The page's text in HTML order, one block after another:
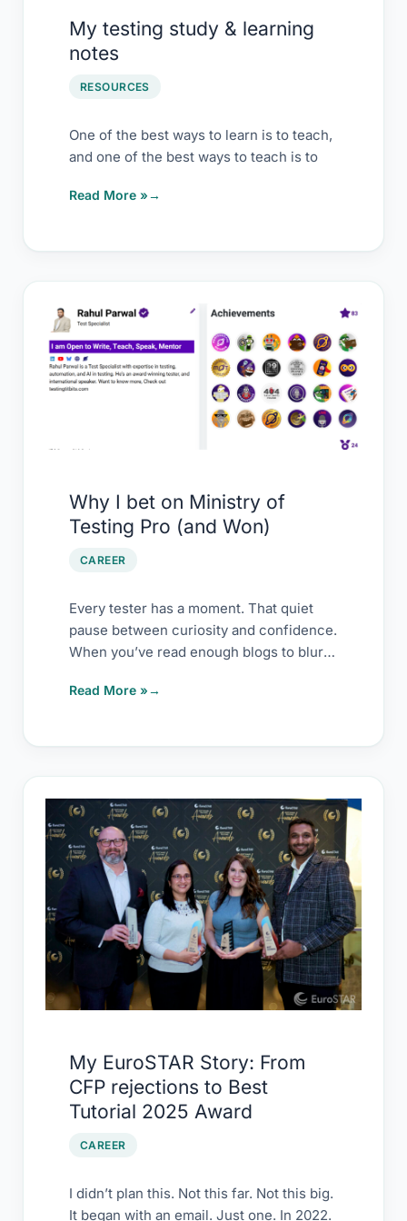
My testing study & learning
notes
RESOURCES
One of the best ways to learn is to teach,
and one of the best ways to teach is to
Read More »
Why I bet on Ministry of
Testing Pro (and Won)
CAREER
Every tester has a moment. That quiet
pause between curiosity and confidence.
When you’ve read enough blogs to blur
Why
I
bet
on
(and
Won)
Read More »
My EuroSTAR Story: From
CFP rejections to Best
Tutorial 2025 Award
CAREER
I didn’t plan this. Not this far. Not this big.
It began with an email. Just one. In 2022.
My
EuroSTAR
Story:
rejections
to
Tutorial
Award